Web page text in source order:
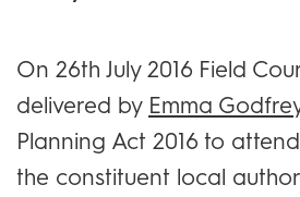
On 26th July 2016 Field
delivered by Emma
Planning Act 2016 to
the constituent local